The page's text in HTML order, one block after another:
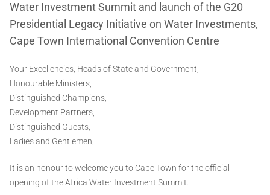
Water Investment Summit and launch of the G20
Presidential Legacy Initiative on Water Investments,
Cape Town International Convention Centre
Your Excellencies, Heads of State and Government,
Honourable Ministers,
Distinguished Champions,
Development Partners,
Distinguished Guests,
Ladies and Gentlemen,
It is an honour to welcome you to Cape Town for the official
opening of the Africa Water Investment Summit.